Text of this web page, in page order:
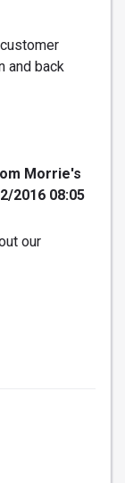
and back
Morrie's
2016 08:05
our